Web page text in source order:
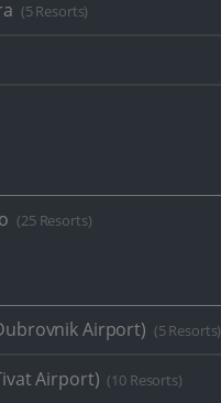
(5 Resorts)
(25 Resorts)
Airport) (5 Resorts)
Airport) (10 Resorts)